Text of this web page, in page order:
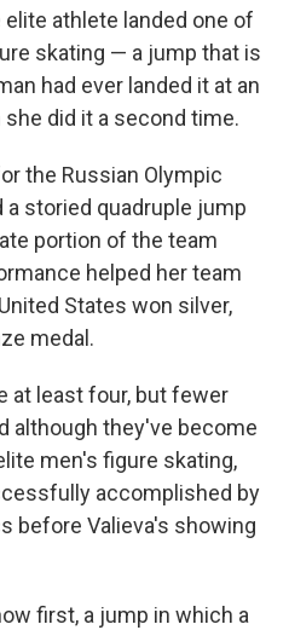
elite athlete landed one of
skating — a jump that is
had ever landed it at an
did it a second time.
the Russian Olympic
storied quadruple jump
portion of the team
helped her team
States won silver,
medal.
at least four, but fewer
although they've become
men's figure skating,
accomplished by
before Valieva's showing
first, a jump in which a